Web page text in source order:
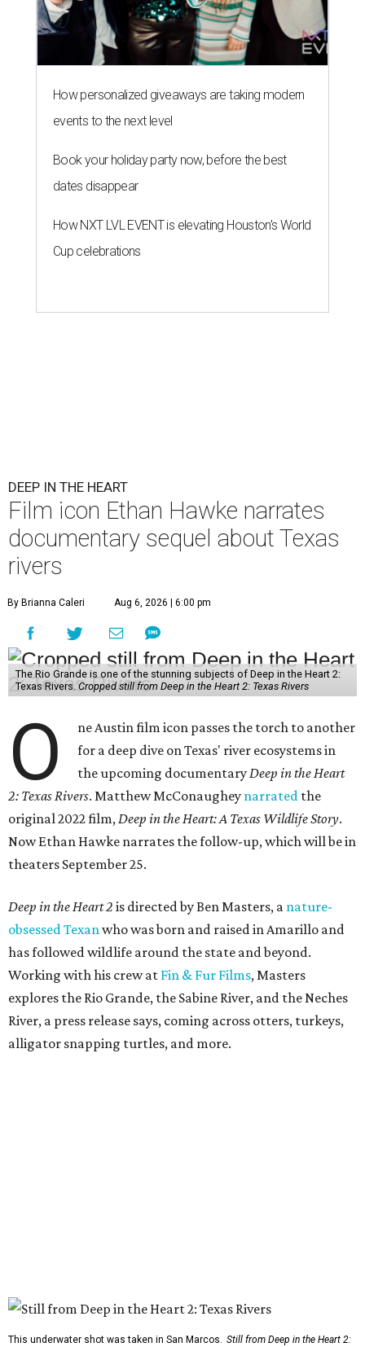
How personalized giveaways are taking modern
events to the next level
Book your holiday party now, before the best
dates disappear
How NXT LVL EVENT is elevating Houston’s World
Cup celebrations
DEEP IN THE HEART
Film icon Ethan Hawke narrates
documentary sequel about Texas
rivers
By Brianna Caleri Aug 6, 2026 | 6:00 pm
The Rio Grande is one of the stunning subjects of Deep in the Heart 2:
Texas Rivers. Cropped still from Deep in the Heart 2: Texas Rivers
O
ne Austin film icon passes the torch to another
for a deep dive on Texas' river ecosystems in
the upcoming documentary Deep in the Heart
2: Texas Rivers. Matthew McConaughey narrated the
original 2022 film, Deep in the Heart: A Texas Wildlife Story.
Now Ethan Hawke narrates the follow-up, which will be in
theaters September 25.
Deep in the Heart 2 is directed by Ben Masters, a nature-
obsessed Texan who was born and raised in Amarillo and
has followed wildlife around the state and beyond.
Working with his crew at Fin & Fur Films, Masters
explores the Rio Grande, the Sabine River, and the Neches
River, a press release says, coming across otters, turkeys,
alligator snapping turtles, and more.
This underwater shot was taken in San Marcos. Still from Deep in the Heart 2: